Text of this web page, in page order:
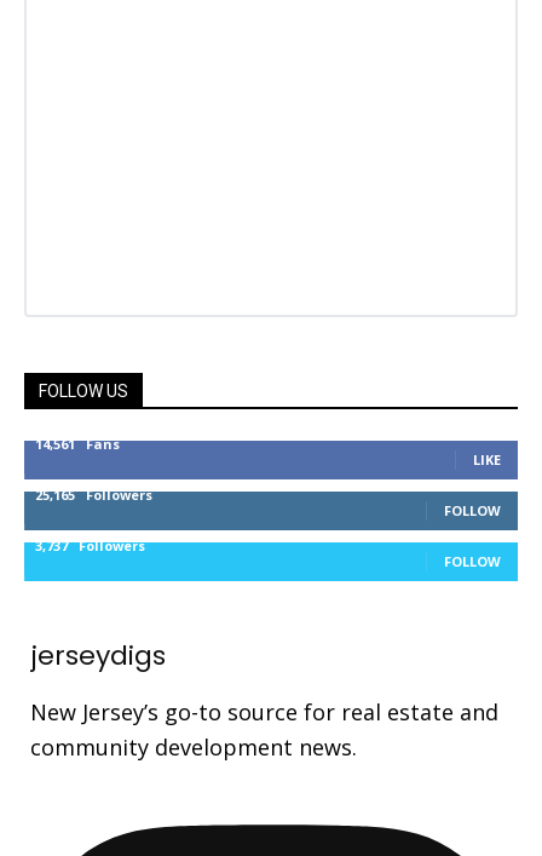
FOLLOW US
14,561 Fans
LIKE
25,165 Followers
FOLLOW
3,737 Followers
FOLLOW
jerseydigs
New Jersey’s go-to source for real estate and
community development news.